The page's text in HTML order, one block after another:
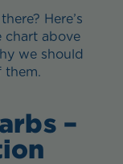
Here’s
chart above
we should
them.
–